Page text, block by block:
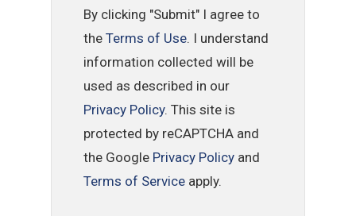
By clicking "Submit" I agree to
theTerms of Use. I understand
information collected will be
used as described in our
Privacy Policy. This site is
protected by reCAPTCHA and
the Google Privacy Policy and
Terms of Service apply.